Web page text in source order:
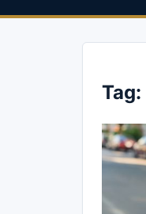
Tag: